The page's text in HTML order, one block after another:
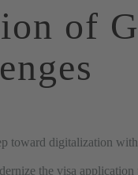
of
toward digitalization
the visa